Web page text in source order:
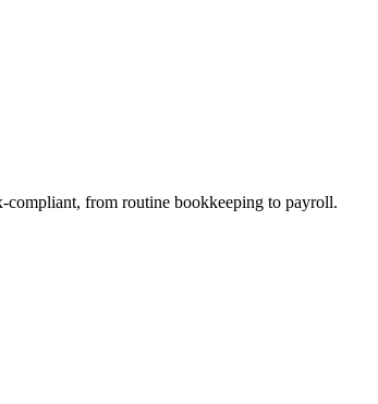
compliant, from routine bookkeeping to payroll.